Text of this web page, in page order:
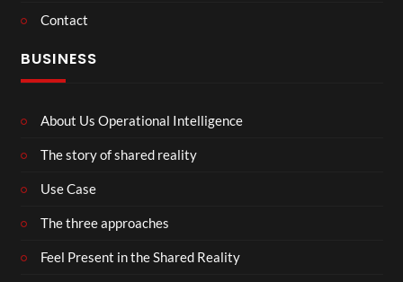
Contact
BUSINESS
About Us Operational Intelligence
The story of shared reality
Use Case
The three approaches
Feel Present in the Shared Reality